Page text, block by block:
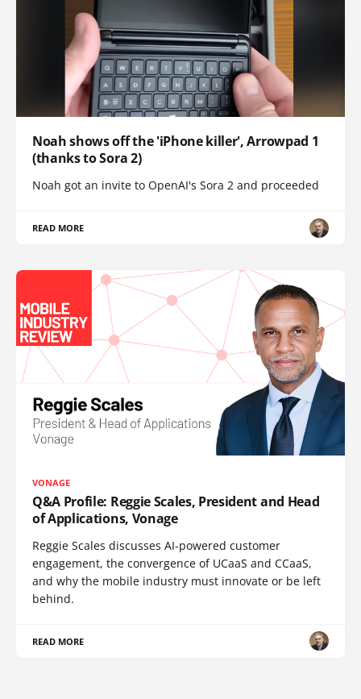
Noah shows off the 'iPhone killer', Arrowpad 1
(thanks to Sora 2)
Noah got an invite to OpenAI's Sora 2 and proceeded
READ MORE
VONAGE
Q&A Profile: Reggie Scales, President and Head
of Applications, Vonage
Reggie Scales discusses AI-powered customer
engagement, the convergence of UCaaS and CCaaS,
and why the mobile industry must innovate or be left
behind.
READ MORE